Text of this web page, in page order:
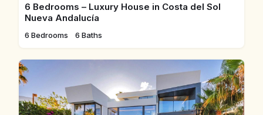
6 Bedrooms – Luxury House in Costa del Sol
Nueva Andalucía
6 Bedrooms 6 Baths